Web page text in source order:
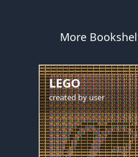
More
LEGO
created byuser